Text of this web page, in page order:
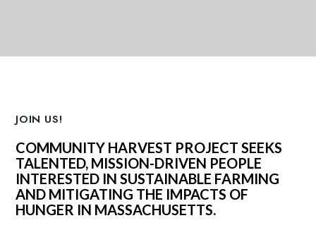
JOIN US!
COMMUNITY HARVEST PROJECT SEEKS
TALENTED, MISSION-DRIVEN PEOPLE
INTERESTED IN SUSTAINABLE FARMING
AND MITIGATING THE IMPACTS OF
HUNGER IN MASSACHUSETTS.